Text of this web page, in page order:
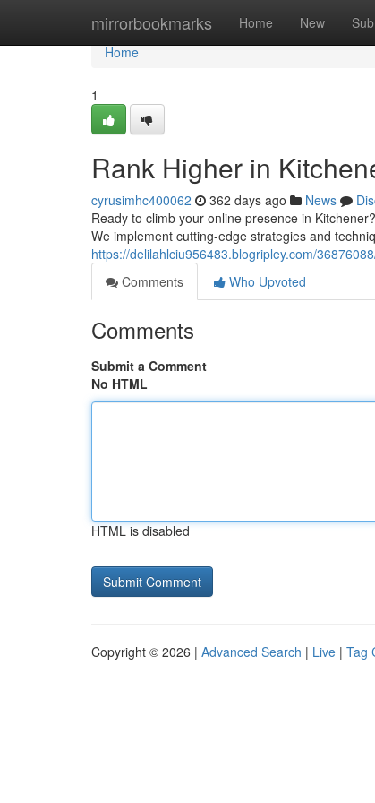
mirrorbookmarks Home New
Home
Home
1
Rank Higher in
cyrusimhc400062 362 days ago News
Ready to climb your online presence in
We implement cutting-edge strategies and
https://delilahlciu956483.blogripley.com/
Comments
Who Upvoted
Comments
Submit a Comment
No HTML
HTML is disabled
Copyright © 2026 | Advanced Search | Live | Tag